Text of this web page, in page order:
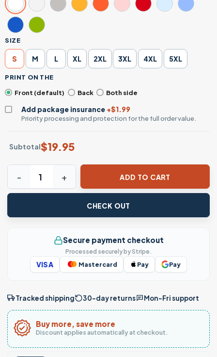
SIZE
S M L XL 2XL 3XL 4XL 5XL
PRINT ON THE
Front (default)
Back Both side
Add package insurance +$1.99
Priority processing and protection for the full order value.
Subtotal$19.95
I'll get hard funny adult humor T-Shirt quantity
ADD TO CART
CHECK OUT
Secure payment checkout
Processed securely by Stripe.
VISA Mastercard Pay Pay
Tracked shipping 30-day returns Mon–Fri support
Buy more, save more
Discount applies automatically at checkout.